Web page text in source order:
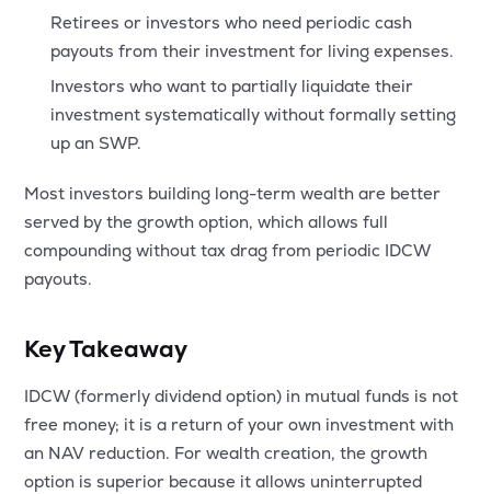
Retirees or investors who need periodic cash
payouts from their investment for living expenses.
Investors who want to partially liquidate their
investment systematically without formally setting
up an SWP.
Most investors building long-term wealth are better
served by the growth option, which allows full
compounding without tax drag from periodic IDCW
payouts.
Key Takeaway
IDCW (formerly dividend option) in mutual funds is not
free money; it is a return of your own investment with
an NAV reduction. For wealth creation, the growth
option is superior because it allows uninterrupted